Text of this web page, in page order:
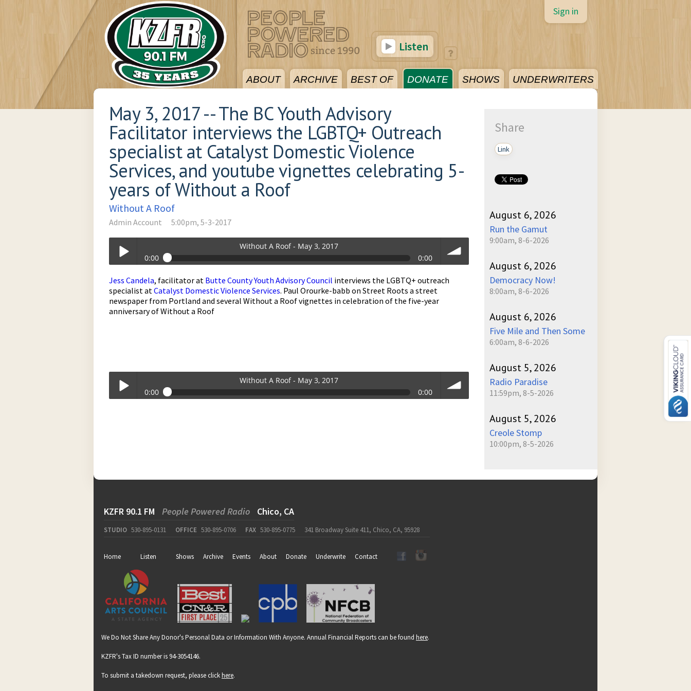
ABOUT ARCHIVE BEST OF DONATE SHOWS UNDERWRITERS
Sign in
Listen
May 3, 2017 -- The BC Youth Advisory
Facilitator interviews the LGBTQ+ Outreach
specialist at Catalyst Domestic Violence
Services, and youtube vignettes celebrating 5-
years of Without a Roof
Without A Roof
Admin Account 5:00pm, 5-3-2017
Play /
pause
Without A Roof - May 3, 2017
0:00
0:00
volume
Without A Roof - May 3, 2017
Jess Candela, facilitator at Butte County Youth Advisory Council interviews the LGBTQ+ outreach
specialist atCatalyst Domestic Violence Services. Paul Orourke-babb on Street Roots a street
newspaper from Portland and several Without a Roof vignettes in celebration of the five-year
anniversary of Without a Roof
pause
Without A Roof - May 3, 2017
0:00
0:00
Share
Link
August 6, 2026
Run the Gamut
9:00am, 8-6-2026
August 6, 2026
Democracy Now!
8:00am, 8-6-2026
August 6, 2026
Five Mile and Then Some
6:00am, 8-6-2026
August 5, 2026
Radio Paradise
11:59pm, 8-5-2026
August 5, 2026
Creole Stomp
10:00pm, 8-5-2026
KZFR 90.1 FM People Powered Radio Chico, CA
STUDIO 530-895-0131 OFFICE 530-895-0706 FAX 530-895-0775 341 Broadway Suite 411, Chico, CA, 95928
Home Listen Shows Archive Events About Donate Underwrite Contact
We Do Not Share Any Donor's Personal Data or Information With Anyone. Annual Financial Reports can be found here.
KZFR's Tax ID number is 94-3054146.
To submit a takedown request, please clickhere.